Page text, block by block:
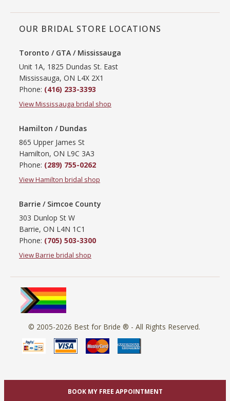
OUR BRIDAL STORE LOCATIONS
Toronto / GTA / Mississauga
Unit 1A, 1825 Dundas St. East
Mississauga, ON L4X 2X1
Phone: (416) 233-3393
View Mississauga bridal shop
Hamilton / Dundas
865 Upper James St
Hamilton, ON L9C 3A3
Phone: (289) 755-0262
View Hamilton bridal shop
Barrie / Simcoe County
303 Dunlop St W
Barrie, ON L4N 1C1
Phone: (705) 503-3300
View Barrie bridal shop
© 2005-2026 Best for Bride ® - All Rights Reserved.
BOOK MY FREE APPOINTMENT